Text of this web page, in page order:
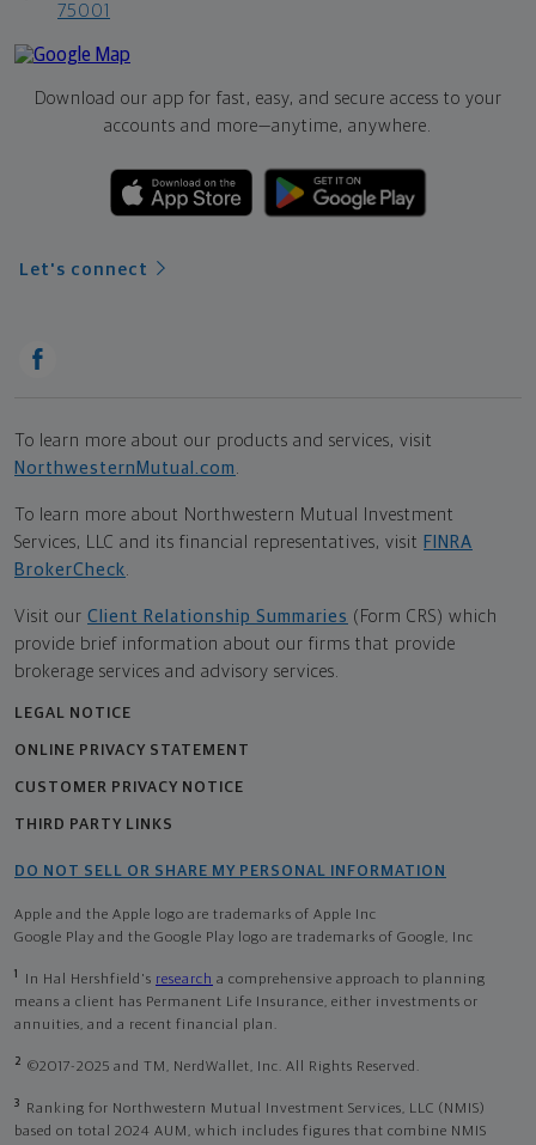
75001
Download our app for fast, easy, and secure access to your
accounts and more—anytime, anywhere.
Let's connect
To learn more about our products and services, visit
NorthwesternMutual.com
To learn more about Northwestern Mutual Investment
Services, LLC and its financial representatives, visit FINRA
BrokerCheck
Visit our Client Relationship Summaries (Form CRS) which
provide brief information about our firms that provide
brokerage services and advisory services.
LEGAL NOTICE
ONLINE PRIVACY STATEMENT
CUSTOMER PRIVACY NOTICE
THIRD PARTY LINKS
DO NOT SELL OR SHARE MY PERSONAL INFORMATION
Apple and the Apple logo are trademarks of Apple Inc
Google Play and the Google Play logo are trademarks of Google, Inc
1 In Hal Hershfield's research a comprehensive approach to planning
means a client has Permanent Life Insurance, either investments or
annuities, and a recent financial plan.
2 ©2017-2025 and TM, NerdWallet, Inc. All Rights Reserved.
3
Ranking for Northwestern Mutual Investment Services, LLC (NMIS)
based on total 2024 AUM, which includes figures that combine NMIS